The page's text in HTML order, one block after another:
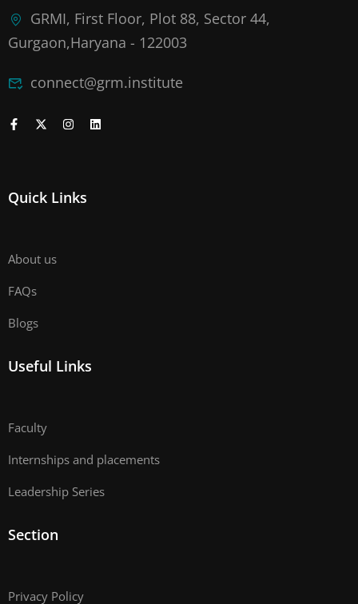
GRMI, First Floor, Plot 88, Sector 44,
Gurgaon,Haryana - 122003
connect@grm.institute
Quick Links
About us
FAQs
Blogs
Useful Links
Faculty
Internships and placements
Leadership Series
Section
Privacy Policy